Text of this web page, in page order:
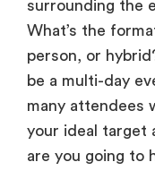
person, or
be a multi-day
many attendees
your ideal target
are you going to
All of this must